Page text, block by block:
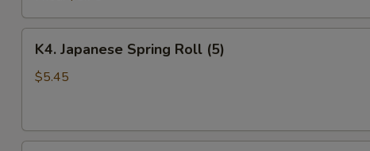
Japanese
Spring
K4. Japanese Spring Roll (5)
$5.45